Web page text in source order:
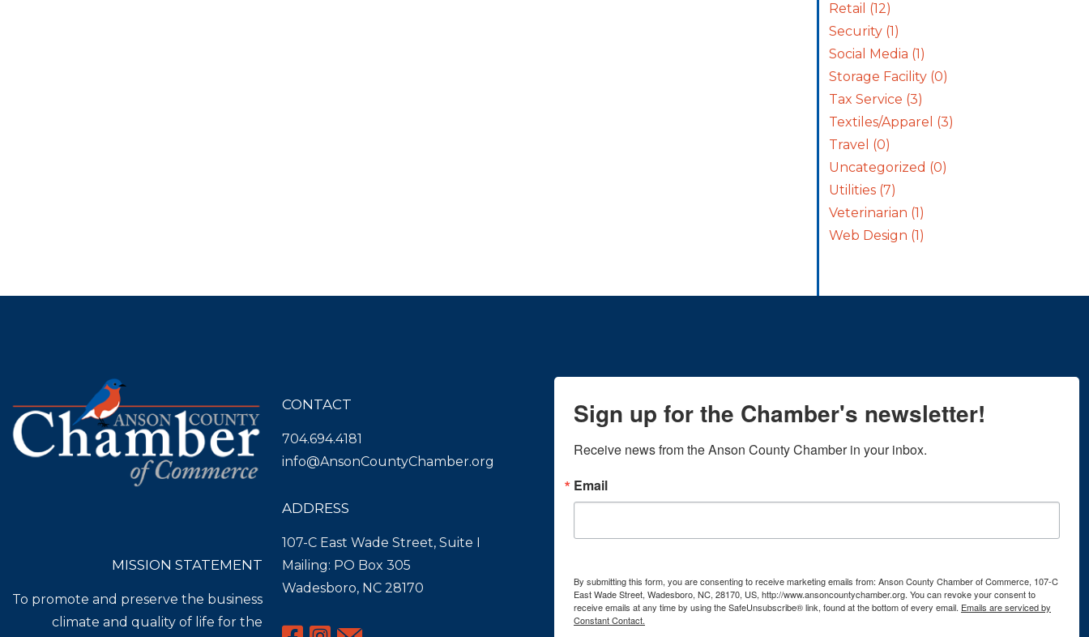
Retail (12)
Security (1)
Social Media (1)
Storage Facility (0)
Tax Service (3)
Textiles/Apparel (3)
Travel (0)
Uncategorized (0)
Utilities (7)
Veterinarian (1)
Web Design (1)
MISSION STATEMENT
To promote and preserve the business
climate and quality of life for the
CONTACT
704.694.4181
info@AnsonCountyChamber.org
ADDRESS
107-C East Wade Street, Suite I
Mailing: PO Box 305
Wadesboro, NC 28170
Sign up for the Chamber's newsletter!
Receive news from the Anson County Chamber in your inbox.
Email
By submitting this form, you are consenting to receive marketing emails from: Anson County Chamber of Commerce, 107-C
East Wade Street, Wadesboro, NC, 28170, US, http://www.ansoncountychamber.org. You can revoke your consent to
receive emails at any time by using the SafeUnsubscribe® link, found at the bottom of every email. Emails are serviced by
Constant Contact.